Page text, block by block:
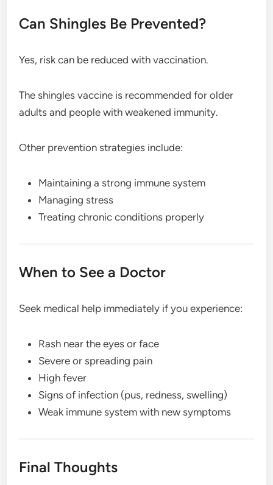
Can Shingles Be Prevented?
Yes, risk can be reduced with vaccination.
The shingles vaccine is recommended for older
adults and people with weakened immunity.
Other prevention strategies include:
Maintaining a strong immune system
Managing stress
Treating chronic conditions properly
When to See a Doctor
Seek medical help immediately if you experience:
Rash near the eyes or face
Severe or spreading pain
High fever
Signs of infection (pus, redness, swelling)
Weak immune system with new symptoms
Final Thoughts